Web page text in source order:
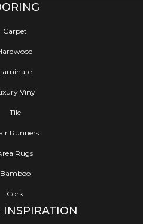
Carpet
Vinyl
Tile
Runners
Rugs
Bamboo
Cork
INSPIRATION